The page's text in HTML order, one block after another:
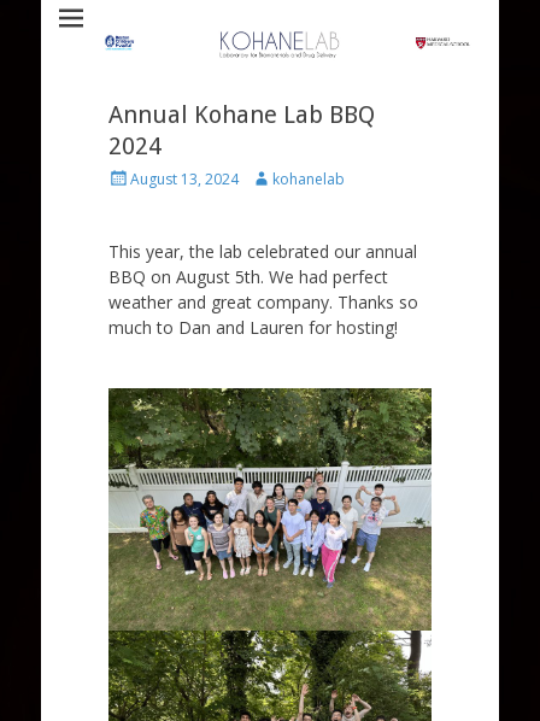
Kohane Lab
Annual Kohane Lab BBQ
2024
Posted
August 13, 2024 Authorkohanelab
This year, the lab celebrated our annual
BBQ on August 5th. We had perfect
weather and great company. Thanks so
much to Dan and Lauren for hosting!